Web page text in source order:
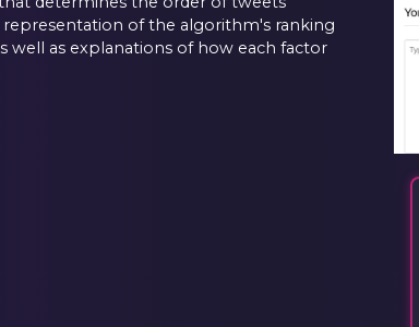
of the algorithm's ranking
well as explanations of how each factor